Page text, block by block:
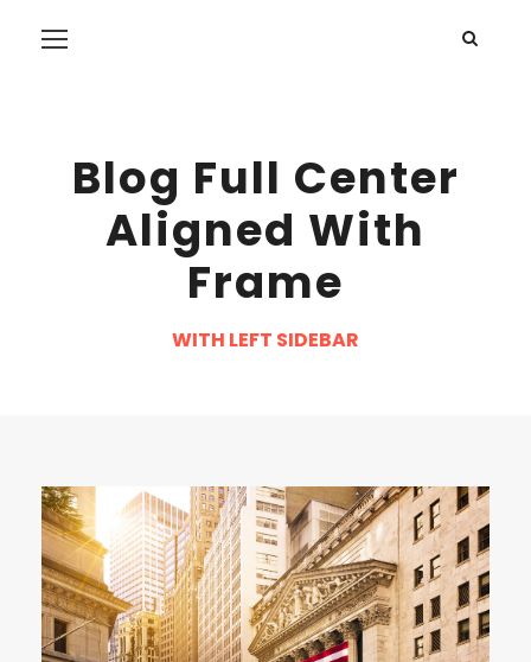
Blog Full Center
Aligned With
Frame
WITH LEFT SIDEBAR